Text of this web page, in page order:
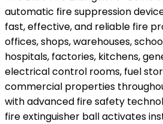
automatic fire suppression
fast, effective, and reliable fire
offices, shops, warehouses,
hospitals, factories, kitchens,
electrical control rooms, fuel
commercial properties
with advanced fire safety
fire extinguisher ball activates